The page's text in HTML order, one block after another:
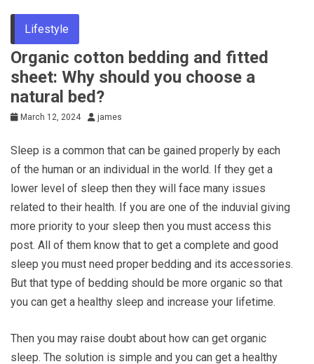
Lifestyle
Organic cotton bedding and fitted
sheet: Why should you choose a
natural bed?
March 12, 2024 james
Sleep is a common that can be gained properly by each
of the human or an individual in the world. If they get a
lower level of sleep then they will face many issues
related to their health. If you are one of the induvial giving
more priority to your sleep then you must access this
post. All of them know that to get a complete and good
sleep you must need proper bedding and its accessories.
But that type of bedding should be more organic so that
you can get a healthy sleep and increase your lifetime.
Then you may raise doubt about how can get organic
sleep. The solution is simple and you can get a healthy